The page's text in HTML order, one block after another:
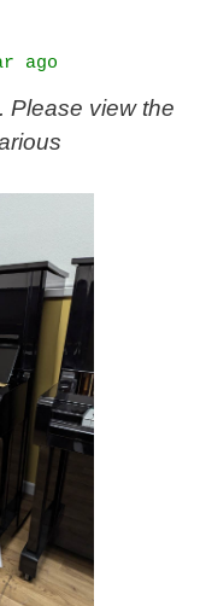
ago
Please view the